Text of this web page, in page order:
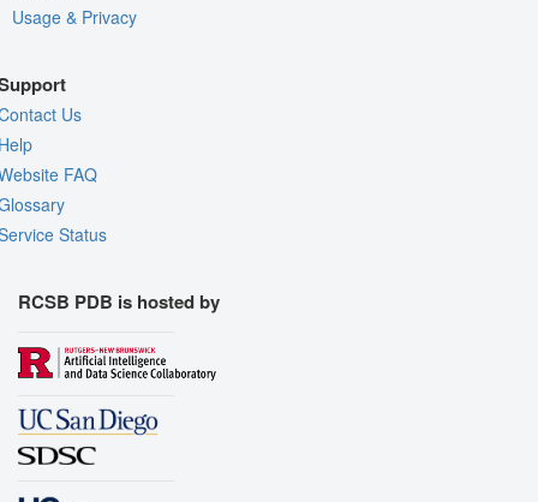
Export Geometry
Usage & Privacy
Us
FAQ
Status
RCSB PDB is hosted by